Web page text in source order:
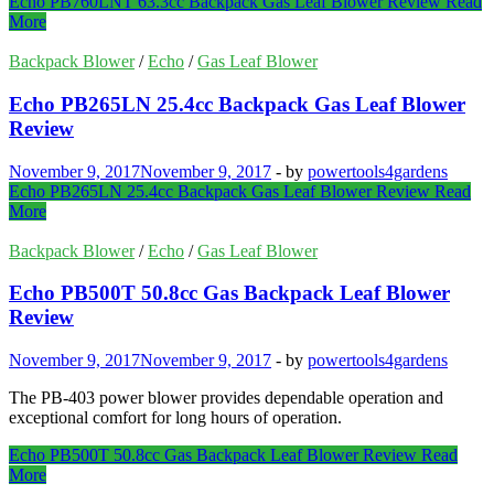
More
Backpack Blower/Echo /Gas Leaf Blower
Echo PB265LN 25.4cc Backpack Gas Leaf Blower
Review
November 9, 2017November 9, 2017 - by powertools4gardens
Echo PB265LN 25.4cc Backpack Gas Leaf Blower Review Read
More
Backpack Blower/Echo /Gas Leaf Blower
Echo PB500T 50.8cc Gas Backpack Leaf Blower
Review
November 9, 2017November 9, 2017 - by powertools4gardens
The PB-403 power blower provides dependable operation and
exceptional comfort for long hours of operation.
Echo PB500T 50.8cc Gas Backpack Leaf Blower Review Read
More